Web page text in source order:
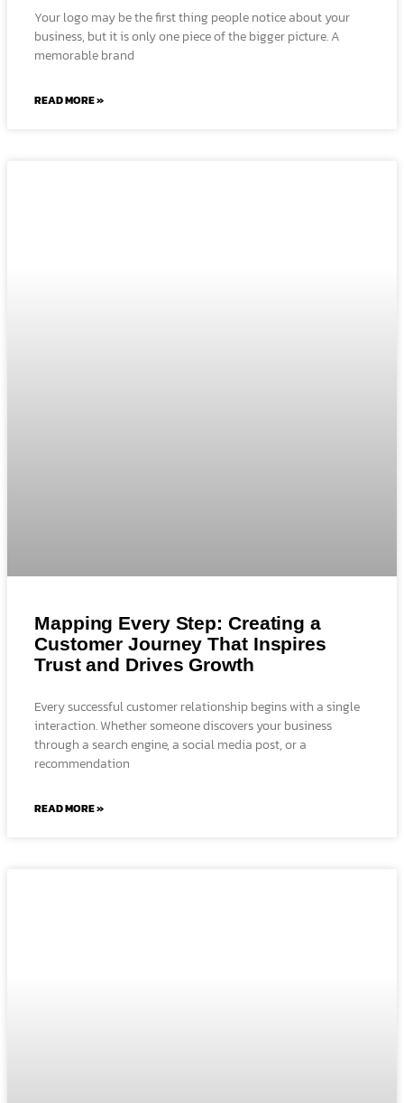
Your logo may be the first thing people notice about your
business, but it is only one piece of the bigger picture. A
memorable brand
READ MORE »
Mapping Every Step: Creating a
Customer Journey That Inspires
Trust and Drives Growth
Every successful customer relationship begins with a single
interaction. Whether someone discovers your business
through a search engine, a social media post, or a
recommendation
READ MORE »